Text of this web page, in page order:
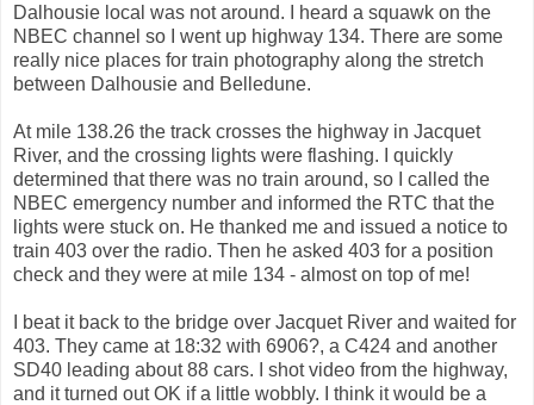
Dalhousie local was not around. I heard a squawk on the
NBEC channel so I went up highway 134. There are some
really nice places for train photography along the stretch
between Dalhousie and Belledune.
At mile 138.26 the track crosses the highway in Jacquet
River, and the crossing lights were flashing. I quickly
determined that there was no train around, so I called the
NBEC emergency number and informed the RTC that the
lights were stuck on. He thanked me and issued a notice to
train 403 over the radio. Then he asked 403 for a position
check and they were at mile 134 - almost on top of me!
I beat it back to the bridge over Jacquet River and waited for
403. They came at 18:32 with 6906?, a C424 and another
SD40 leading about 88 cars. I shot video from the highway,
and it turned out OK if a little wobbly. I think it would be a